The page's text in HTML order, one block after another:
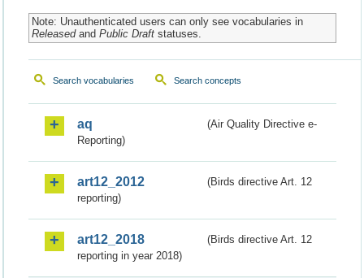
Note: Unauthenticated users can only see vocabularies in
Releasedand Public Draftstatuses.
Search vocabularies Search concepts
aq
(Air Quality Directive e-
Reporting)
art12_2012
(Birds directive Art. 12
reporting)
art12_2018
(Birds directive Art. 12
reporting in year 2018)